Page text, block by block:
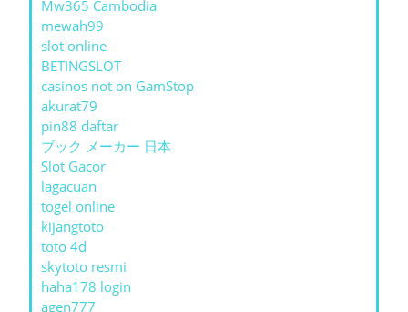
Mw365 Cambodia
mewah99
slot online
BETINGSLOT
casinos not on GamStop
akurat79
pin88 daftar
ブック メーカー 日本
Slot Gacor
lagacuan
togel online
kijangtoto
toto 4d
skytoto resmi
haha178 login
agen777